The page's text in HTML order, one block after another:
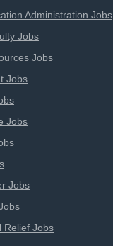
Administration Jobs
Jobs
Jobs
Jobs
Jobs
Jobs
Relief Jobs